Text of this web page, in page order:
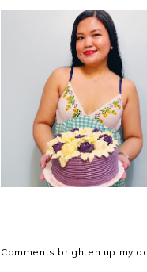
35
Comments brighten up my